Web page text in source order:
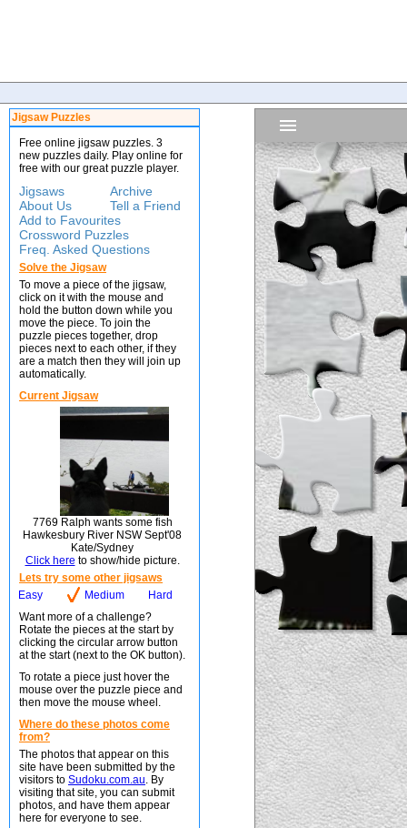
Jigsaw Puzzles
Free online jigsaw puzzles. 3
new puzzles daily. Play online for
free with our great puzzle player.
Jigsaws
Archive
About Us
Tell a Friend
Add to Favourites
Crossword Puzzles
Freq. Asked Questions
Solve the Jigsaw
To move a piece of the jigsaw,
click on it with the mouse and
hold the button down while you
move the piece. To join the
puzzle pieces together, drop
pieces next to each other, if they
are a match then they will join up
automatically.
Current Jigsaw
7769 Ralph wants some fish
Hawkesbury River NSW Sept'08
Kate/Sydney
Click here to show/hide picture.
Lets try some other jigsaws
Easy
Medium
Hard
Want more of a challenge?
Rotate the pieces at the start by
clicking the circular arrow button
at the start (next to the OK button).
To rotate a piece just hover the
mouse over the puzzle piece and
then move the mouse wheel.
Where do these photos come
from?
The photos that appear on this
site have been submitted by the
visitors to Sudoku.com.au. By
visiting that site, you can submit
photos, and have them appear
here for everyone to see.